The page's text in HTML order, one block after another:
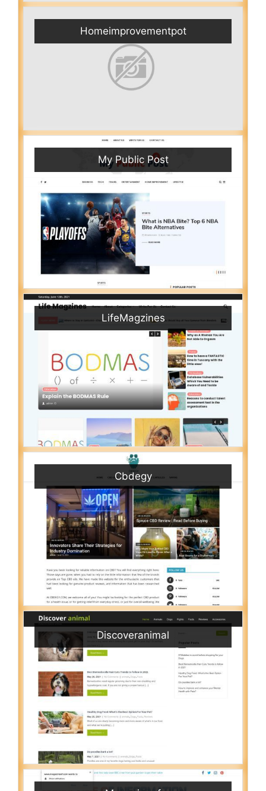
Homeimprovementpot
My Public Post
LifeMagzines
Cbdegy
Discoveranimal